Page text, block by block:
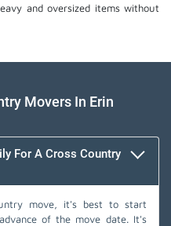
and oversized items without
Movers In Erin
For A Cross Country
move, it's best to start
of the move date. It's